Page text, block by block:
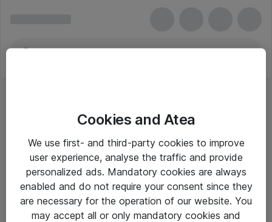
Cookies and Atea
We use first- and third-party cookies to improve
user experience, analyse the traffic and provide
personalized ads. Mandatory cookies are always
enabled and do not require your consent since they
are necessary for the operation of our website. You
may accept all or only mandatory cookies and